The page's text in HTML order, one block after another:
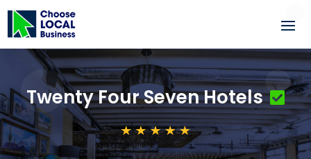
Twenty Four Seven Hotels